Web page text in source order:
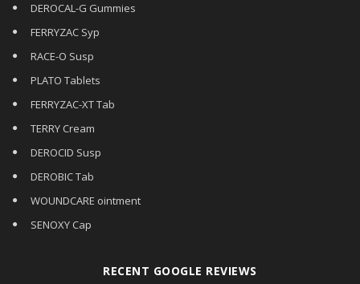
DEROCAL-G Gummies
FERRYZAC Syp
RACE-O Susp
PLATO Tablets
FERRYZAC-XT Tab
TERRY Cream
DEROCID Susp
DEROBIC Tab
WOUNDCARE ointment
SENOXY Cap
RECENT GOOGLE REVIEWS